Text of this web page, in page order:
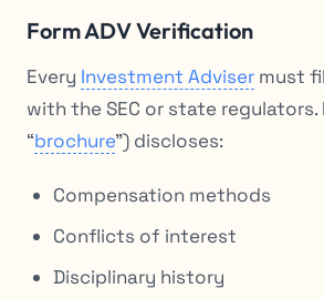
Form ADV Verification
Every Investment Adviser must
with the SEC or state regulators.
“brochure”) discloses:
Compensation methods
Conflicts of interest
Disciplinary history